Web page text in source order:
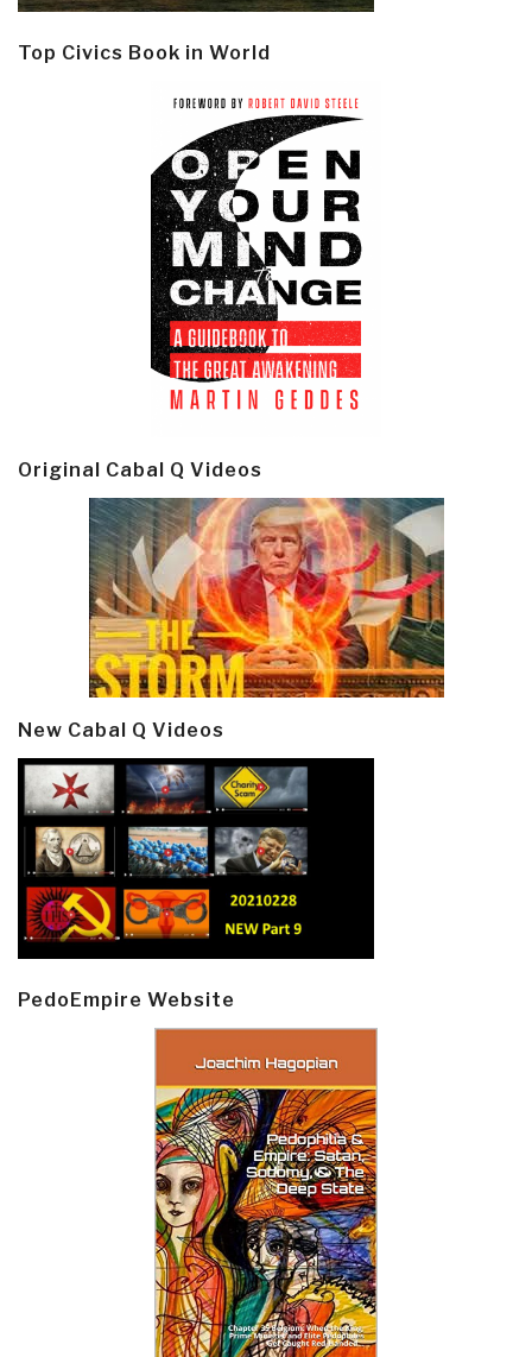
Top Civics Book in World
Original Cabal Q Videos
New Cabal Q Videos
PedoEmpire Website